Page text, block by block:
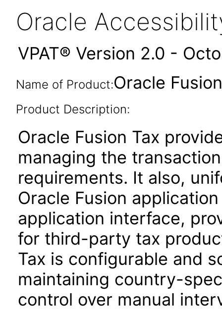
Oracle
VPAT® Version 2.0 -
Name of Product:Oracle
Product Description:
Oracle Fusion Tax
managing the
requirements. It also,
Oracle Fusion
application interface,
for third-party tax
Tax is configurable and
maintaining country-
control over manual